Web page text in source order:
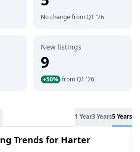
No change from Q1 '26
New listings
9
+50% from Q1 '26
1 Year3 Years5 Years
Trends for Harter